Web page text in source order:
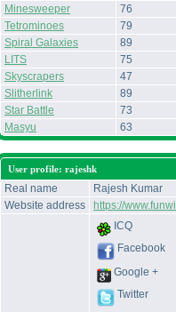
Minesweeper
76
Tetrominoes
79
Spiral Galaxies
89
LITS
75
Skyscrapers
47
Slitherlink
89
Star Battle
73
Masyu
63
User profile: rajeshk
Real name
Rajesh Kumar
Website address
https://
ICQ
Facebook
Google +
Twitter